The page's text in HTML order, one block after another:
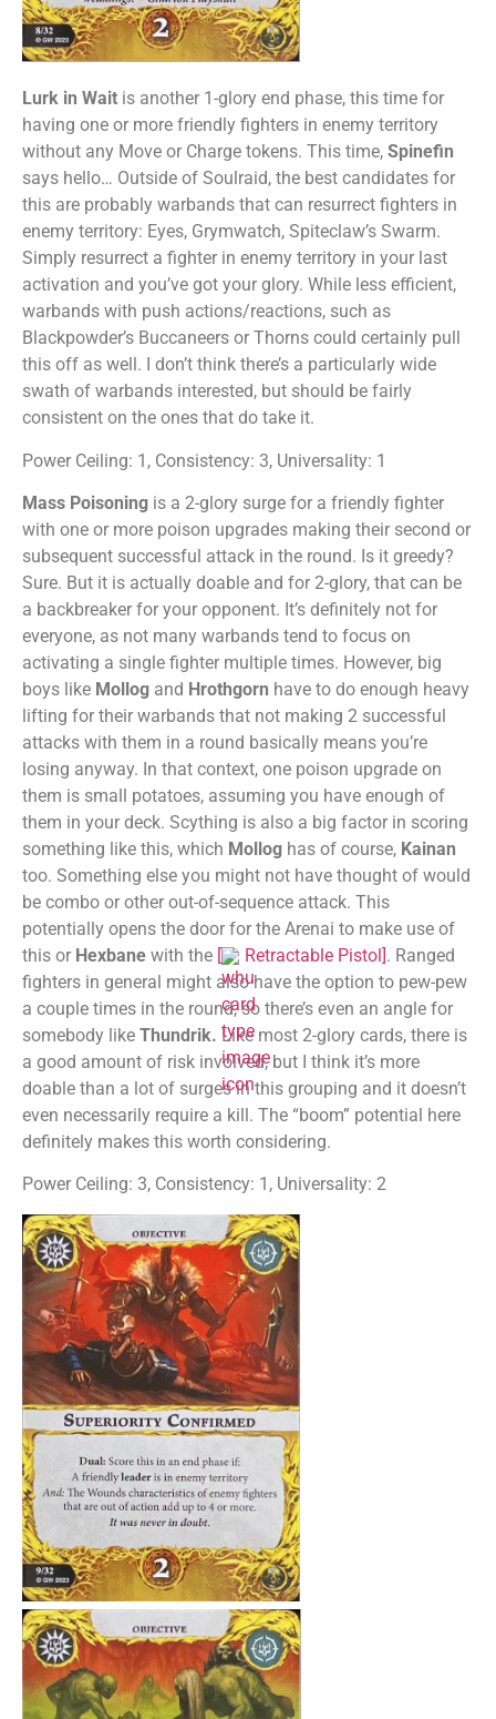
Lurk in Wait is another 1-glory end phase, this time for
having one or more friendly fighters in enemy territory
without any Move or Charge tokens. This time, Spinefin
says hello… Outside of Soulraid, the best candidates for
this are probably warbands that can resurrect fighters in
enemy territory: Eyes, Grymwatch, Spiteclaw’s Swarm.
Simply resurrect a fighter in enemy territory in your last
activation and you’ve got your glory. While less efficient,
warbands with push actions/reactions, such as
Blackpowder’s Buccaneers or Thorns could certainly pull
this off as well. I don’t think there’s a particularly wide
swath of warbands interested, but should be fairly
consistent on the ones that do take it.
Power Ceiling: 1, Consistency: 3, Universality: 1
Mass Poisoning is a 2-glory surge for a friendly fighter
with one or more poison upgrades making their second or
subsequent successful attack in the round. Is it greedy?
Sure. But it is actually doable and for 2-glory, that can be
a backbreaker for your opponent. It’s definitely not for
everyone, as not many warbands tend to focus on
activating a single fighter multiple times. However, big
boys like Mollog and Hrothgorn have to do enough heavy
lifting for their warbands that not making 2 successful
attacks with them in a round basically means you’re
losing anyway. In that context, one poison upgrade on
them is small potatoes, assuming you have enough of
them in your deck. Scything is also a big factor in scoring
something like this, which Mollog has of course, Kainan
too. Something else you might not have thought of would
be combo or other out-of-sequence attack. This
potentially opens the door for the Arenai to make use of
this or Hexbane with the [ Retractable Pistol]. Ranged
fighters in general might also have the option to pew-pew
a couple times in the round, so there’s even an angle for
somebody like Thundrik. Like most 2-glory cards, there is
a good amount of risk involved, but I think it’s more
doable than a lot of surges in this grouping and it doesn’t
even necessarily require a kill. The “boom” potential here
definitely makes this worth considering.
Power Ceiling: 3, Consistency: 1, Universality: 2